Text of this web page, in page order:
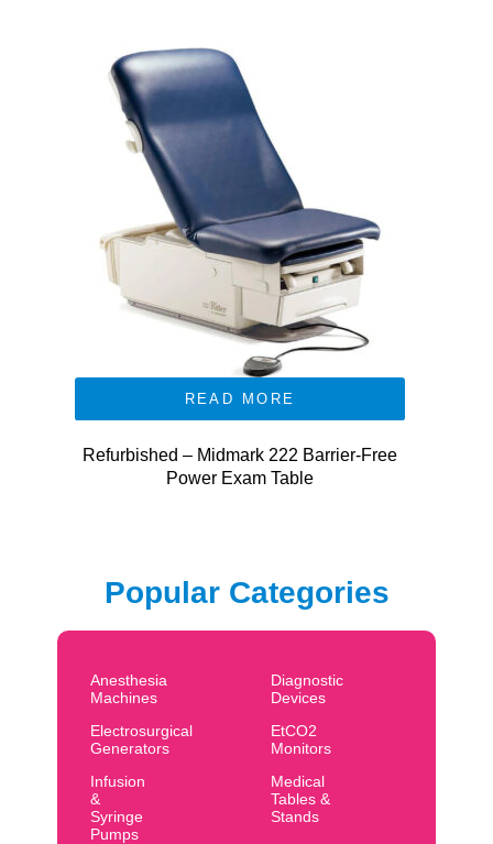
READ MORE
Refurbished – Midmark 222 Barrier-Free
Power Exam Table
Popular Categories
Anesthesia
Machines
Diagnostic
Devices
Electrosurgical
Generators
EtCO2
Monitors
Infusion
&
Syringe
Pumps
Medical
Tables &
Stands